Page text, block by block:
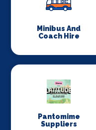
Minibus And
Coach Hire
Pantomime
Suppliers